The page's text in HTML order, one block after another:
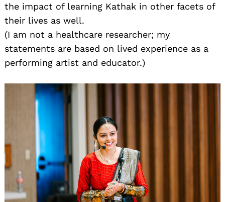
the impact of learning Kathak in other facets of
their lives as well.
(I am not a healthcare researcher; my
statements are based on lived experience as a
performing artist and educator.)